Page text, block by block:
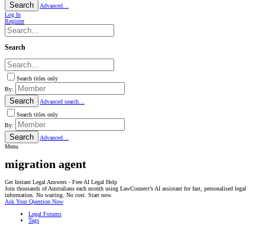
Search
Advanced…
Log In
Register
Search
Search titles only
By:
Search
Advanced search…
Search titles only
By:
Search
Advanced…
Menu
migration agent
Get Instant Legal Answers - Free AI Legal Help
Join thousands of Australians each month using LawConnect’s AI assistant for fast, personalised legal
information. No waiting. No cost. Start now.
Ask Your Question Now
Legal Forums
Tags